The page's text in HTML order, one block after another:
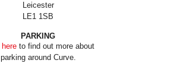
Leicester
LE1 1SB
PARKING
hereto find out more about
parking around Curve.